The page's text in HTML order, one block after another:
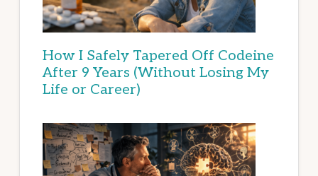
How I Safely Tapered Off Codeine
After 9 Years (Without Losing My
Life or Career)